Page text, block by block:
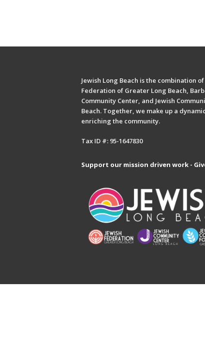
Jewish Long Beach is the combination
Federation of Greater Long Beach,
Community Center, and Jewish
Beach. Together, we make up a
enriching the community.
Tax ID #: 95-1647830
Support our mission driven work -